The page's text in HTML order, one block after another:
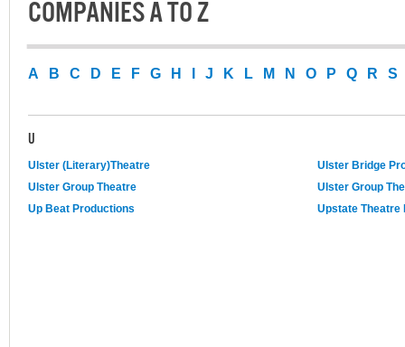
COMPANIES A TO Z
A B C D E F G H J K L M N O P Q R S
U
Ulster (Literary)Theatre
Ulster Bridge
Ulster Group Theatre
Ulster Group
Up Beat Productions
Upstate Theatre